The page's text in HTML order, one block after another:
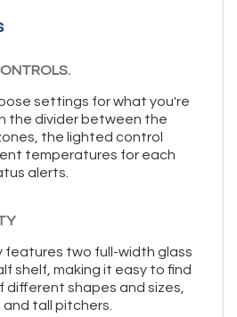
settings for what you're
the divider between the
the lighted control
temperatures for each
alerts.
features two full-width glass
shelf, making it easy to find
different shapes and sizes,
tall pitchers.